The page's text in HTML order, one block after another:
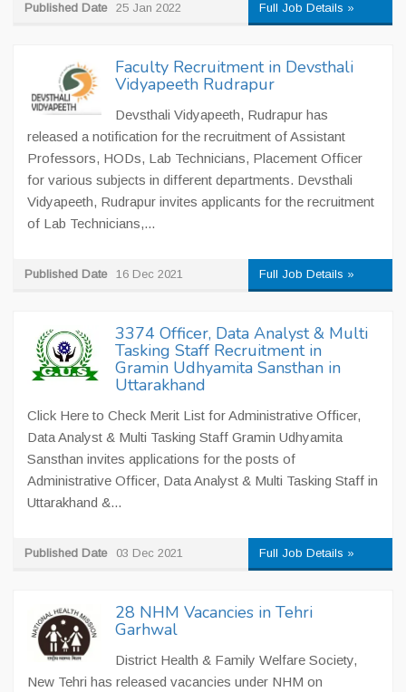
Published Date 25 Jan 2022 Full Job Details »
Faculty Recruitment in Devsthali
Vidyapeeth Rudrapur
Devsthali Vidyapeeth, Rudrapur has
released a notification for the recruitment of Assistant
Professors, HODs, Lab Technicians, Placement Officer
for various subjects in different departments. Devsthali
Vidyapeeth, Rudrapur invites applicants for the recruitment
of Lab Technicians,...
Published Date 16 Dec 2021 Full Job Details »
3374 Officer, Data Analyst & Multi
Tasking Staff Recruitment in
Gramin Udhyamita Sansthan in
Uttarakhand
Click Here to Check Merit List for Administrative Officer,
Data Analyst & Multi Tasking Staff Gramin Udhyamita
Sansthan invites applications for the posts of
Administrative Officer, Data Analyst & Multi Tasking Staff in
Uttarakhand &...
Published Date 03 Dec 2021 Full Job Details »
28 NHM Vacancies in Tehri
Garhwal
District Health & Family Welfare Society,
New Tehri has released vacancies under NHM on